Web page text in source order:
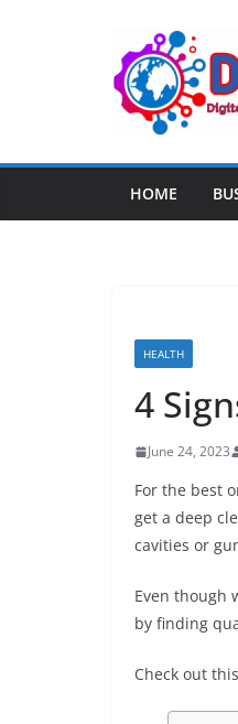
HOME
HEALTH
4
June 24, 2023
For the best
get a deep
cavities or
Even though
by finding
Check out